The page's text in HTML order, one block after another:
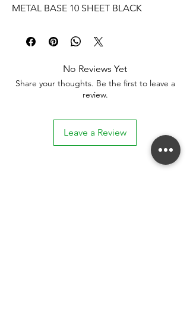
METAL BASE 10 SHEET BLACK
No Reviews Yet
Share your thoughts. Be the first to leave a
review.
Leave a Review